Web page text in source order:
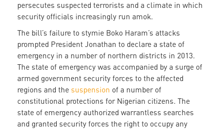
persecutes suspected terrorists and a climate in which
security officials increasingly run amok.
The bill’s failure to stymie Boko Haram’s attacks
prompted President Jonathan to declare a state of
emergency in a number of northern districts in 2013.
The state of emergency was accompanied by a surge of
armed government security forces to the affected
regions and the suspension of a number of
constitutional protections for Nigerian citizens. The
state of emergency authorized warrantless searches
and granted security forces the right to occupy any